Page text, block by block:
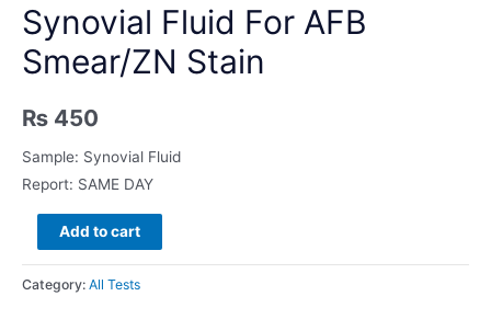
Synovial Fluid For AFB
Smear/ZN Stain
₨ 450
Sample: Synovial Fluid
Report: SAME DAY
Synovial
Fluid
For
Add to cart
Category: All Tests